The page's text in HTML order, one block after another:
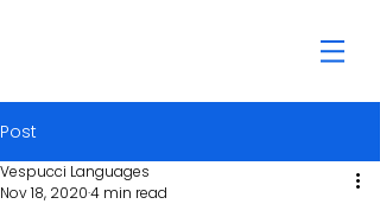
Post
Vespucci Languages
Nov 18, 20204 min read